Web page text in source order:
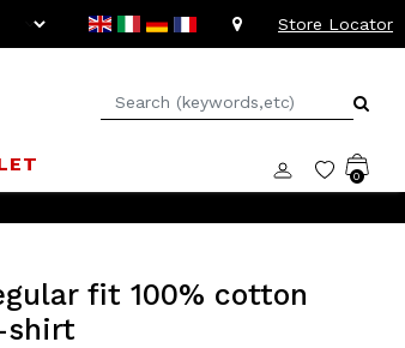
Store Locator
0
fit 100% cotton
shirt